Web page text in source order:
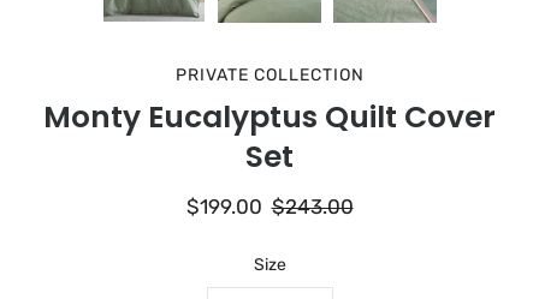
PRIVATE COLLECTION
Monty Eucalyptus Quilt Cover
Set
$199.00 $243.00
Size
Select variant